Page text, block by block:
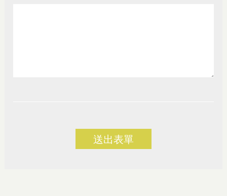
送出表單